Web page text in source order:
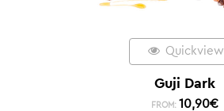
Quickview
Guji Dark
FROM: 10,90€